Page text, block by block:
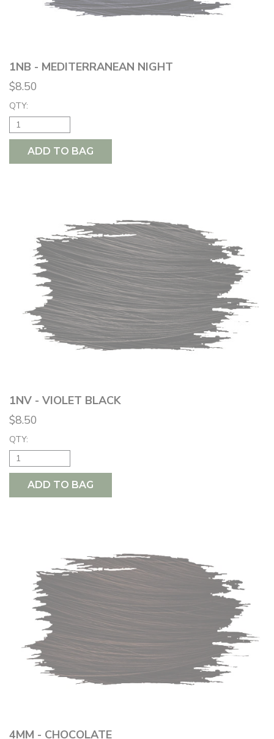
1NB - MEDITERRANEAN NIGHT
$8.50
QTY:
ADD TO BAG
1NV - VIOLET BLACK
$8.50
QTY:
ADD TO BAG
4MM - CHOCOLATE